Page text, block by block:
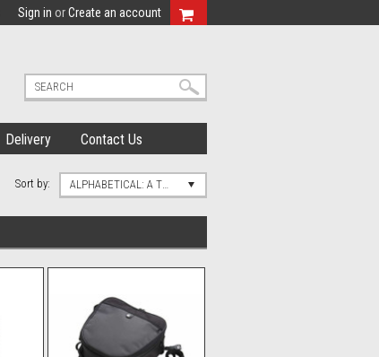
Sign in orCreate an account
Delivery Contact Us
Sort by: ALPHABETICAL: A TO Z